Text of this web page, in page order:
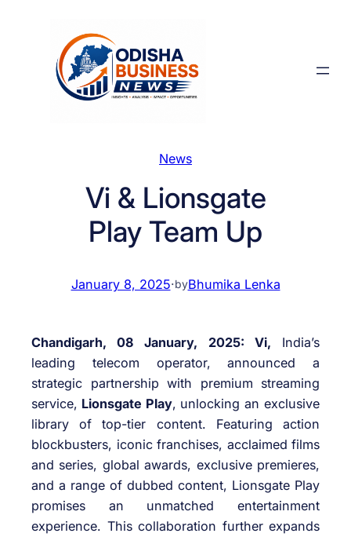
News
Vi & Lionsgate
Play Team Up
January 8, 2025·byBhumika Lenka
Chandigarh, 08 January, 2025: Vi, India’s
leading telecom operator, announced a
strategic partnership with premium streaming
service, Lionsgate Play, unlocking an exclusive
library of top-tier content. Featuring action
blockbusters, iconic franchises, acclaimed films
and series, global awards, exclusive premieres,
and a range of dubbed content, Lionsgate Play
promises an unmatched entertainment
experience. This collaboration further expands